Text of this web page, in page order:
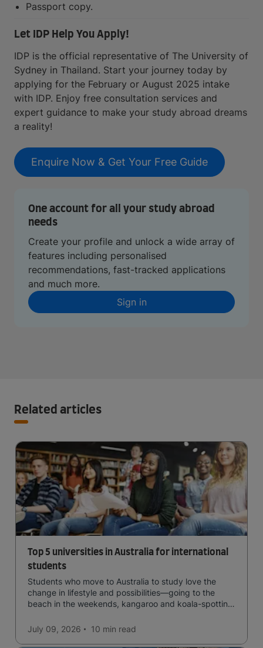
Passport copy.
Let IDP Help You Apply!
IDP is the official representative of The University of
Sydney in Thailand. Start your journey today by
applying for the February or August 2025 intake
with IDP. Enjoy free consultation services and
expert guidance to make your study abroad dreams
a reality!
Enquire Now & Get Your Free Guide
One account for all your study abroad
needs
Create your profile and unlock a wide array of
features including personalised
recommendations, fast-tracked applications
and much more.
Sign in
Related articles
Top 5 universities in Australia for international
students
Students who move to Australia to study love the
change in lifestyle and possibilities—going to the
beach in the weekends, kangaroo and koala-spotting
easy to manage traffic and a high standard of living.
July 09, 2026 10 min read